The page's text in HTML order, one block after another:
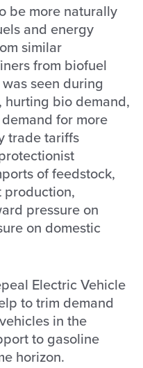
be more naturally
and energy
similar
from biofuel
seen during
hurting bio demand,
for more
trade tariffs
of feedstock,
production,
pressure on
on domestic
Electric Vehicle
to trim demand
in the
to gasoline
horizon.